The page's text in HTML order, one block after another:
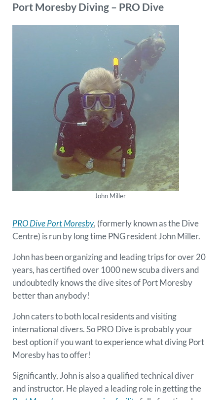
Port Moresby Diving – PRO Dive
John Miller
PRO Dive Port Moresby, (formerly known as the Dive
Centre) is run by long time PNG resident John Miller.
John has been organizing and leading trips for over 20
years, has certified over 1000 new scuba divers and
undoubtedly knows the dive sites of Port Moresby
better than anybody!
John caters to both local residents and visiting
international divers. So PRO Dive is probably your
best option if you want to experience what diving Port
Moresby has to offer!
Significantly, John is also a qualified technical diver
and instructor. He played a leading role in getting the